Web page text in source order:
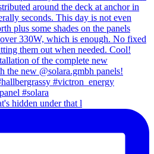
hidden under that l